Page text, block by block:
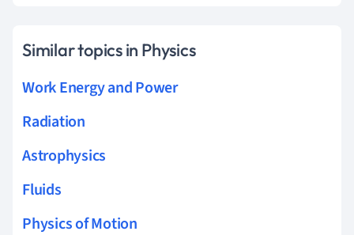
Similar topics in Physics
Work Energy and Power
Radiation
Astrophysics
Fluids
Physics of Motion